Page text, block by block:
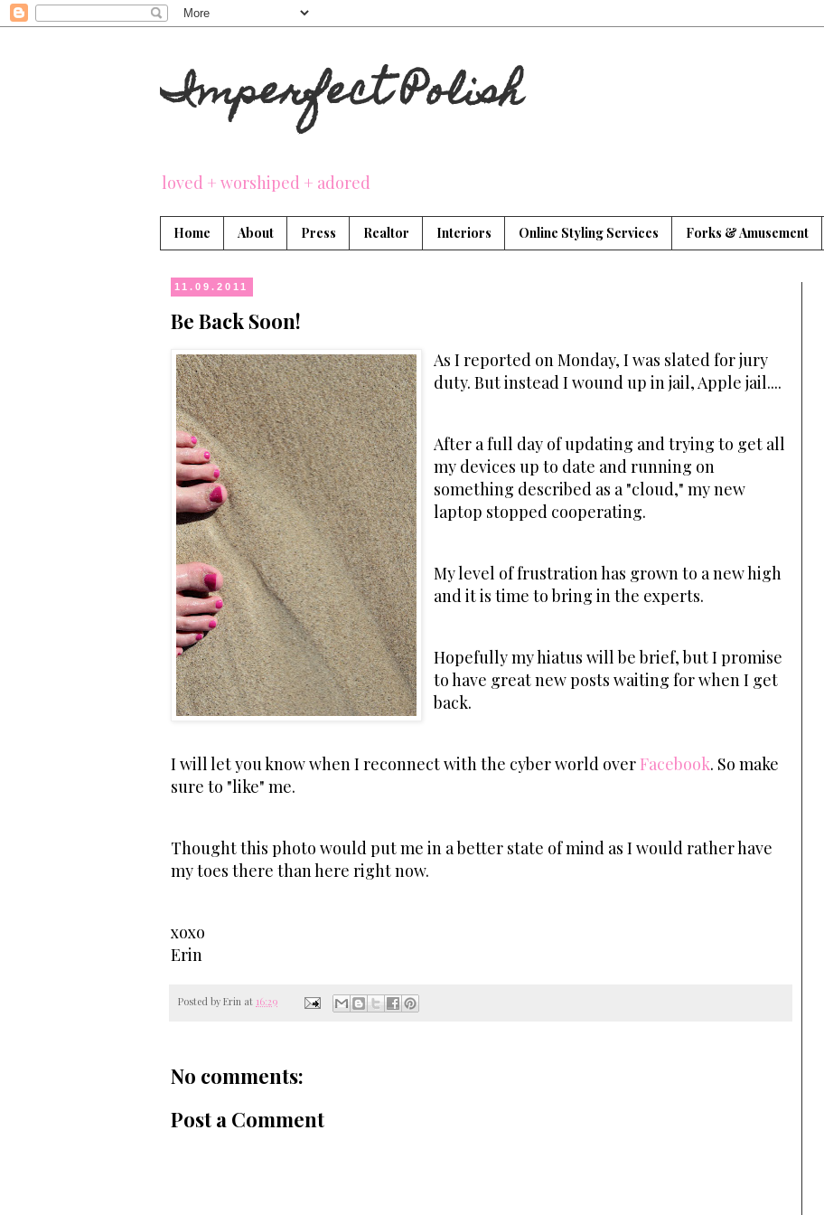
Imperfect Polish
loved + worshiped + adored
Home About Press Realtor Interiors Online Styling Services Forks & Amusement
11.09.2011
Be Back Soon!
As I reported on Monday, I was slated for jury
duty. But instead I wound up in jail, Apple jail....
After a full day of updating and trying to get all
my devices up to date and running on
something described as a "cloud," my new
laptop stopped cooperating.
My level of frustration has grown to a new high
and it is time to bring in the experts.
Hopefully my hiatus will be brief, but I promise
to have great new posts waiting for when I get
back.
I will let you know when I reconnect with the cyber world overFacebook. So make
sure to "like" me.
Thought this photo would put me in a better state of mind as I would rather have
my toes there than here right now.
xoxo
Erin
Posted by Erin at 16:29
No comments:
Post a Comment